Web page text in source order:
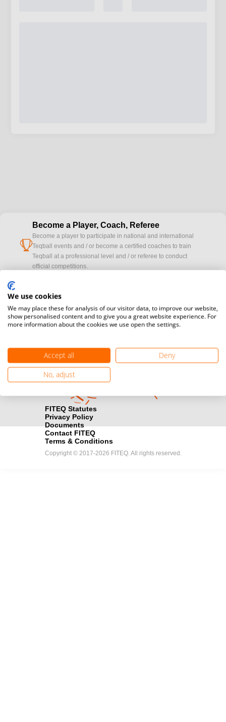
cup
Become a Player, Coach, Referee
Become a player to participate in national and international
Teqball events and / or become a certified coaches to train
Teqball at a professional level and / or referee to conduct
official competitions.
camera
Media accreditation
registration here.
Find out how you can become one of FITEQ’s official sponsors.
FITEQ Statutes
Privacy Policy
Documents
Contact FITEQ
Terms & Conditions
Copyright © 2017-2026 FITEQ. All rights reserved.
We use cookies
We may place these for analysis of our visitor data, to improve our website,
show personalised content and to give you a great website experience. For
more information about the cookies we use open the settings.
Accept all
Deny
No, adjust